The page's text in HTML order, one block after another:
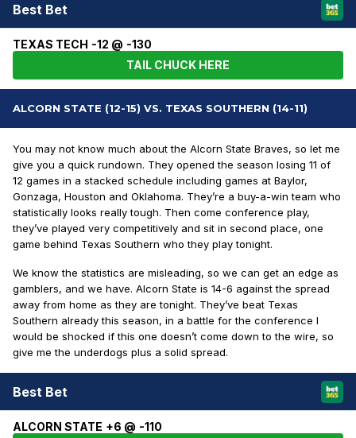
Best Bet
TEXAS TECH -12 @ -130
TAIL CHUCK HERE
ALCORN STATE (12-15) VS. TEXAS SOUTHERN (14-11)
You may not know much about the Alcorn State Braves, so let me
give you a quick rundown. They opened the season losing 11 of
12 games in a stacked schedule including games at Baylor,
Gonzaga, Houston and Oklahoma. They’re a buy-a-win team who
statistically looks really tough. Then come conference play,
they’ve played very competitively and sit in second place, one
game behind Texas Southern who they play tonight.
We know the statistics are misleading, so we can get an edge as
gamblers, and we have. Alcorn State is 14-6 against the spread
away from home as they are tonight. They’ve beat Texas
Southern already this season, in a battle for the conference I
would be shocked if this one doesn’t come down to the wire, so
give me the underdogs plus a solid spread.
Best Bet
ALCORN STATE +6 @ -110